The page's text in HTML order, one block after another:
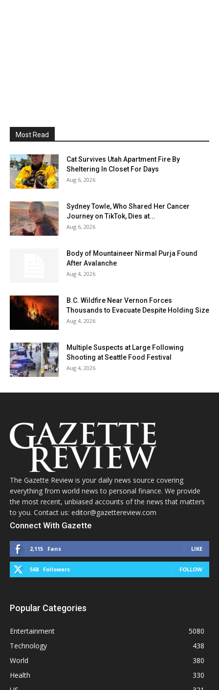
Most Read
Cat Survives Utah Apartment Fire By
Sheltering In Closet For Days
Aug 6, 2026
Sydney Towle, Who Shared Her Cancer
Journey on TikTok, Dies at...
Aug 6, 2026
Body of Mountaineer Nirmal Purja Found
After Avalanche
Aug 4, 2026
B.C. Wildfire Near Vernon Forces
Thousands to Evacuate Despite Holding Size
Aug 4, 2026
Multiple Suspects at Large Following
Shooting at Seattle Food Festival
Aug 4, 2026
The Gazette Review is your daily news source covering
everything from world news to personal finance. We provide
the most recent, unbiased accounts of the news that matters
to you. Contact us: editor@gazettereview.com
Connect With Gazette
2,115 Fans LIKE
568 Followers FOLLOW
Popular Categories
Entertainment
5080
Technology
438
World
380
Health
330